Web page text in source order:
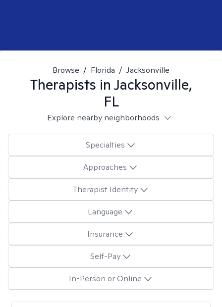
Browse / Florida / Jacksonville
Therapists in Jacksonville,
FL
Explore nearby neighborhoods
Specialties
Approaches
Therapist Identity
Language
Insurance
Self-Pay
In-Person or Online